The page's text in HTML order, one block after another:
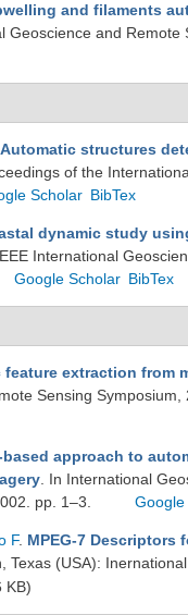
and filaments
Geoscience and
Automatic structures
of the
Scholar BibTex
dynamic study
International
Google Scholar BibTex
feature extraction from
Sensing Symposium,
approach to
. In International
pp. 1–3.
F. MPEG-7 Descriptors
(USA):
KB)